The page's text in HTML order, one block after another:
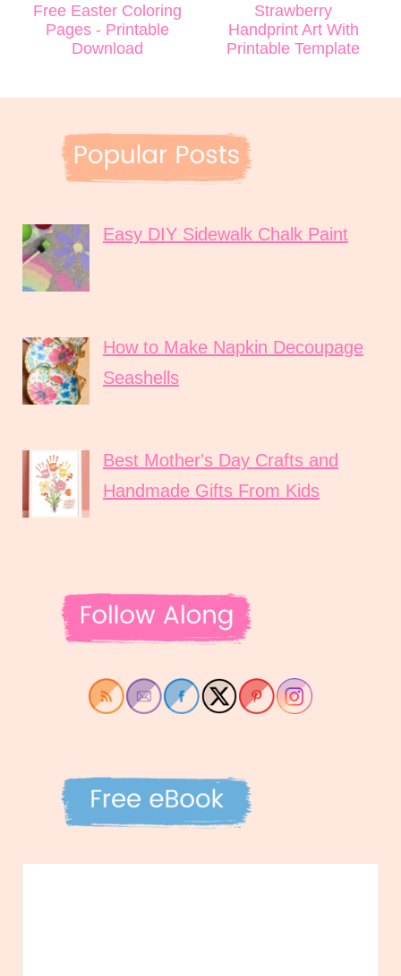
Free Easter Coloring
Pages - Printable
Download
Strawberry
Handprint Art With
Printable Template
Easy DIY Sidewalk Chalk Paint
How to Make Napkin Decoupage
Seashells
Best Mother's Day Crafts and
Handmade Gifts From Kids